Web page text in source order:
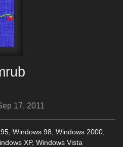
17, 2011
Windows 98, Windows 2000,
XP, Windows Vista